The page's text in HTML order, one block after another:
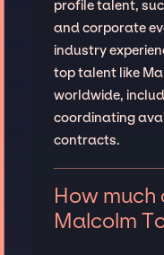
profile talent,
and corporate
industry
top talent like
worldwide,
coordinating
contracts.
How
Malcolm